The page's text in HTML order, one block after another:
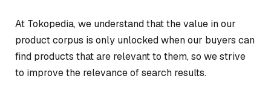
At Tokopedia, we understand that the value in our
product corpus is only unlocked when our buyers can
find products that are relevant to them, so we strive
to improve the relevance of search results.